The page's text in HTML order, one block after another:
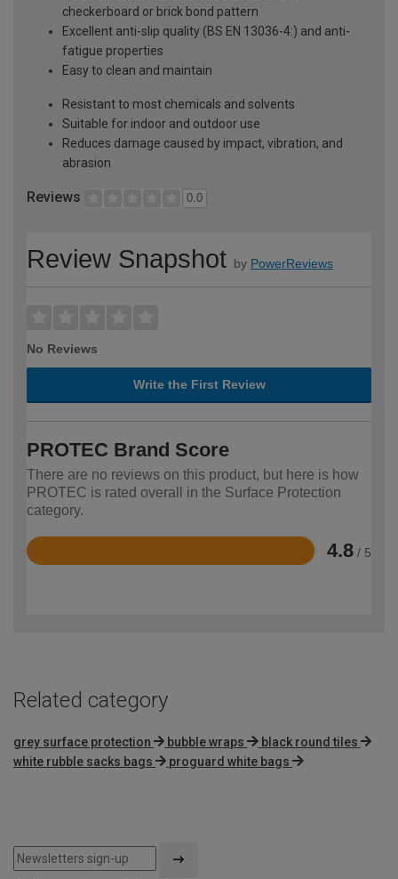
checkerboard or brick bond pattern
Excellent anti-slip quality (BS EN 13036-4:) and anti-
fatigue properties
Easy to clean and maintain
Resistant to most chemicals and solvents
Suitable for indoor and outdoor use
Reduces damage caused by impact, vibration, and
abrasion
Reviews 0.0
Review Snapshot by PowerReviews
No Reviews
Write the First Review
PROTEC Brand Score
There are no reviews on this product, but here is how
PROTEC is rated overall in the Surface Protection
category.
4.8 / 5
Rated
Related category
grey surface protection bubble wraps
black round tiles
white rubble sacks bags
proguard white bags